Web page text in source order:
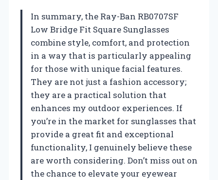
In summary, the Ray-Ban RB0707SF
Low Bridge Fit Square Sunglasses
combine style, comfort, and protection
in a way that is particularly appealing
for those with unique facial features.
They are not just a fashion accessory;
they are a practical solution that
enhances my outdoor experiences. If
you’re in the market for sunglasses that
provide a great fit and exceptional
functionality, I genuinely believe these
are worth considering. Don’t miss out on
the chance to elevate your eyewear